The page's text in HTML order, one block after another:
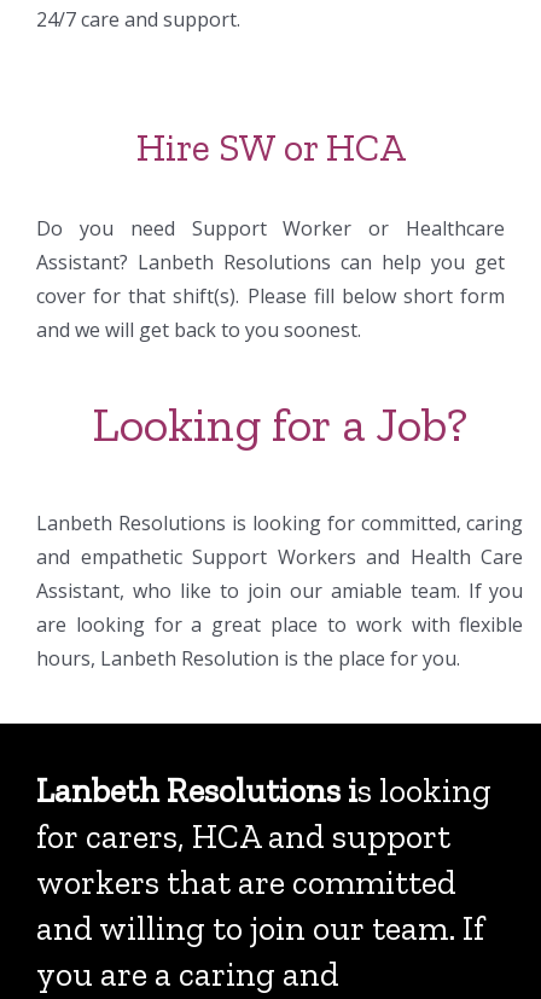
24/7 care and support.
Hire SW or HCA
Do you need Support Worker or Healthcare
Assistant? Lanbeth Resolutions can help you get
cover for that shift(s). Please fill below short form
and we will get back to you soonest.
Looking for a Job?
Lanbeth Resolutions is looking for committed, caring
and empathetic Support Workers and Health Care
Assistant, who like to join our amiable team. If you
are looking for a great place to work with flexible
hours, Lanbeth Resolution is the place for you.
Lanbeth Resolutions is looking
for carers, HCA and support
workers that are committed
and willing to join our team. If
you are a caring and